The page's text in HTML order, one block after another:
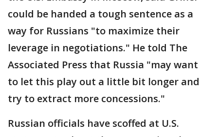
could be handed a tough sentence as a
way for Russians "to maximize their
leverage in negotiations." He told The
Associated Press that Russia "may want
to let this play out a little bit longer and
try to extract more concessions."
Russian officials have scoffed at U.S.